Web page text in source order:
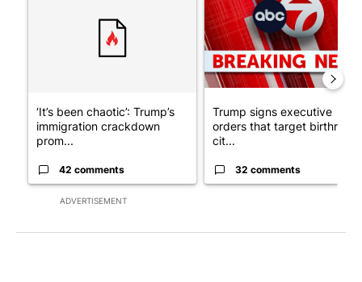
ADVERTISEMENT
‘It’s been chaotic’: Trump’s
immigration crackdown
prom...
42 comments
Trump signs executive
orders that target birthright
cit...
32 comments